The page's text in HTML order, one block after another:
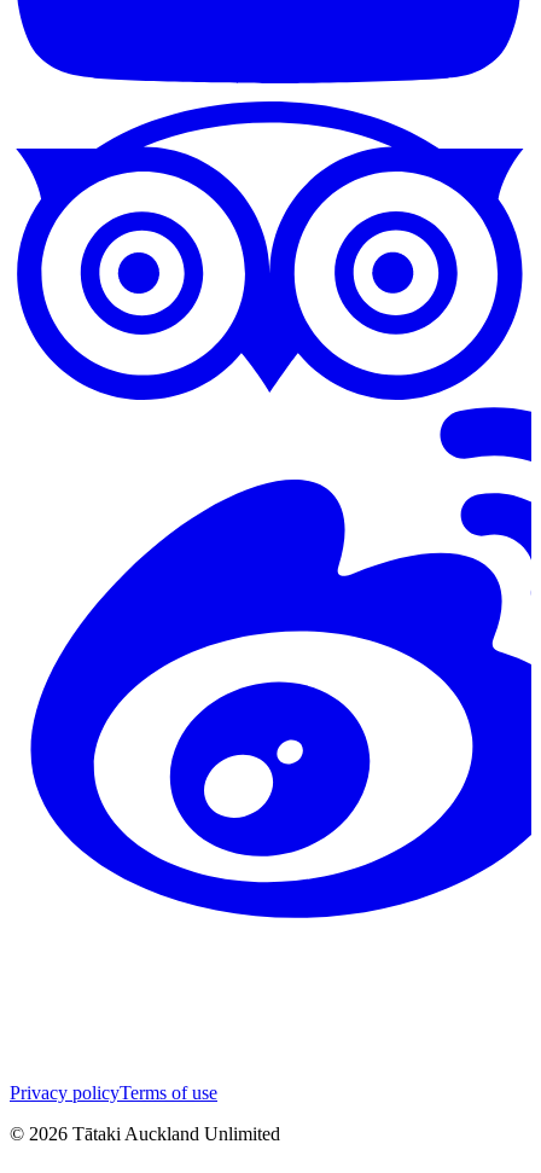
Privacy policyTerms of use
© 2026 Tātaki Auckland Unlimited